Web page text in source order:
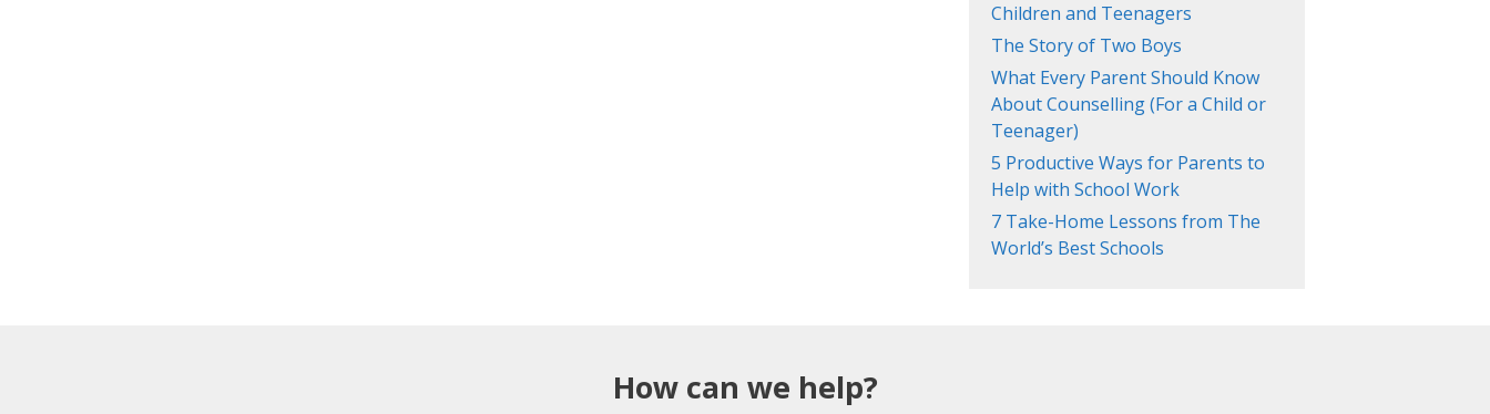
Children and Teenagers
The Story of Two Boys
What Every Parent Should Know
About Counselling (For a Child or
Teenager)
5 Productive Ways for Parents to
Help with School Work
7 Take-Home Lessons from The
World’s Best Schools
How can we help?